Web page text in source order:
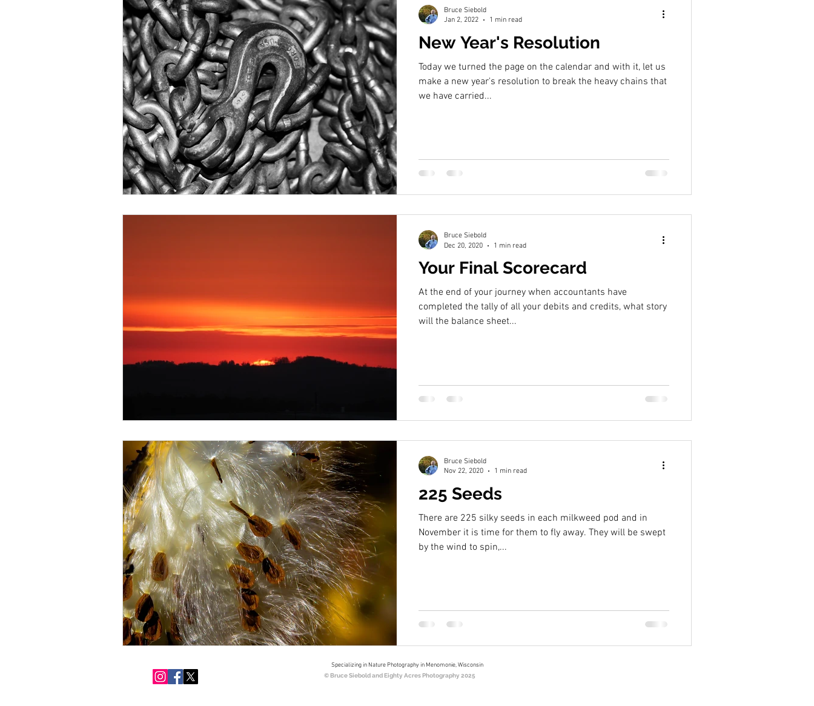
New Year's Resolution
Today we turned the page on the calendar and with it, let us
make a new year's resolution to break the heavy chains that
we have carried...
Bruce Siebold
Jan 2, 2022
1 min read
Your Final Scorecard
At the end of your journey when accountants have
completed the tally of all your debits and credits, what story
will the balance sheet...
Bruce Siebold
Dec 20, 2020
1 min read
225 Seeds
There are 225 silky seeds in each milkweed pod and in
November it is time for them to fly away. They will be swept
by the wind to spin,...
Bruce Siebold
Nov 22, 2020
1 min read
Specializing in Nature Photography in Menomonie, Wisconsin
© Bruce Siebold and Eighty Acres Photography 2025